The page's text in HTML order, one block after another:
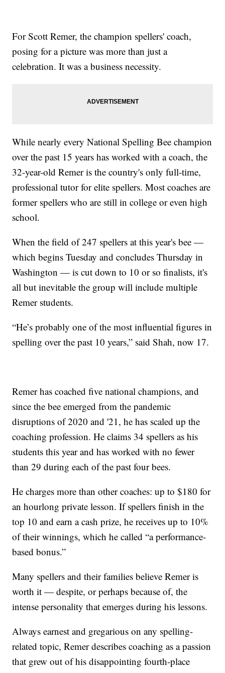
For Scott Remer, the champion spellers' coach,
posing for a picture was more than just a
celebration. It was a business necessity.
While nearly every National Spelling Bee champion
over the past 15 years has worked with a coach, the
32-year-old Remer is the country's only full-time,
professional tutor for elite spellers. Most coaches are
former spellers who are still in college or even high
school.
When the field of 247 spellers at this year's bee —
which begins Tuesday and concludes Thursday in
Washington — is cut down to 10 or so finalists, it's
all but inevitable the group will include multiple
Remer students.
“He’s probably one of the most influential figures in
spelling over the past 10 years,” said Shah, now 17.
Remer has coached five national champions, and
since the bee emerged from the pandemic
disruptions of 2020 and '21, he has scaled up the
coaching profession. He claims 34 spellers as his
students this year and has worked with no fewer
than 29 during each of the past four bees.
He charges more than other coaches: up to $180 for
an hourlong private lesson. If spellers finish in the
top 10 and earn a cash prize, he receives up to 10%
of their winnings, which he called “a performance-
based bonus.”
Many spellers and their families believe Remer is
worth it — despite, or perhaps because of, the
intense personality that emerges during his lessons.
Always earnest and gregarious on any spelling-
related topic, Remer describes coaching as a passion
that grew out of his disappointing fourth-place